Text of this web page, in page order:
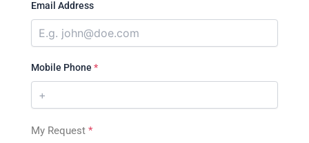
Email Address
Mobile Phone *
My Request *